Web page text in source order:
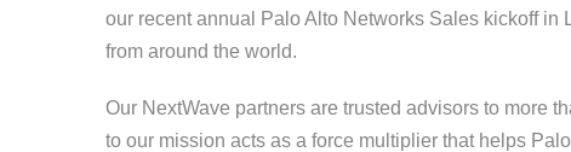
our recent annual Palo Alto Networks Sales kickoff
from around the world.
Our NextWave partners are trusted advisors to more
to our mission acts as a force multiplier that helps